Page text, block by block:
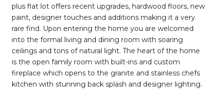
plus flat lot offers recent upgrades, hardwood floors, new
paint, designer touches and additions making it a very
rare find. Upon entering the home you are welcomed
into the formal living and dining room with soaring
ceilings and tons of natural light. The heart of the home
is the open family room with built-ins and custom
fireplace which opens to the granite and stainless chefs
kitchen with stunning back splash and designer lighting.